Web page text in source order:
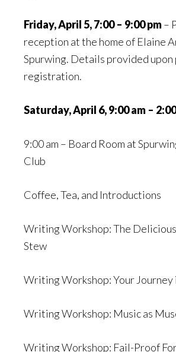
Friday, April 5, 7:00 – 9:00 pm–
reception at the home of Elaine
Spurwing. Details provided upon
registration.
Saturday, April 6, 9:00 am –
9:00 am – Board Room at
Club
Coffee, Tea, and Introductions
Writing Workshop: The
Stew
Writing Workshop: Your Journey
Writing Workshop: Music as
Writing Workshop: Fail-Proof